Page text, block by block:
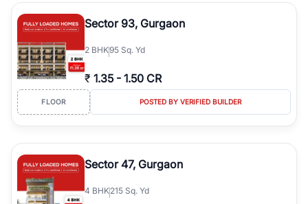
type, plot size, floor level, and possession status to quickly find
the right property. Whether you are searching for affordable
builder floors in
Greenwood City, Block F
in prime sectors, or ultra luxury independent floors, RealBetter
helps you compare properties, connect with verified builders and
agents, and discover the best builder floors across
City, Block Fin a transparent and hassle-free way.
Sector 93, Gurgaon
2 BHK95 Sq. Yd
₹ 1.35 - 1.50 CR
FLOOR POSTED BY VERIFIED BUILDER
Sector 47, Gurgaon
4 BHK215 Sq. Yd